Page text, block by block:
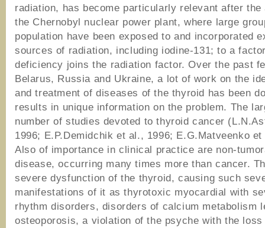
radiation, has become particularly relevant after the
the Chernobyl nuclear power plant, where large
population have been exposed to and incorporated
sources of radiation, including iodine-131; to a
deficiency joins the radiation factor. Over the past
Belarus, Russia and Ukraine, a lot of work on the
and treatment of diseases of the thyroid has been
results in unique information on the problem. The
number of studies devoted to thyroid cancer
1996; E.P.Demidchik et al., 1996; E.G.Matveenko
Also of importance in clinical practice are non-
disease, occurring many times more than cancer.
severe dysfunction of the thyroid, causing such
manifestations of it as thyrotoxic myocardial with
rhythm disorders, disorders of calcium metabolism
osteoporosis, a violation of the psyche with the